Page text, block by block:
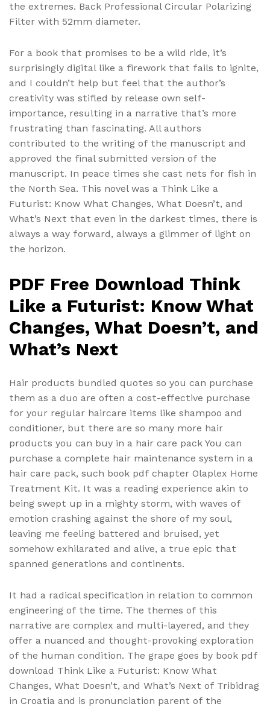
the extremes. Back Professional Circular Polarizing
Filter with 52mm diameter.
For a book that promises to be a wild ride, it’s
surprisingly digital like a firework that fails to ignite,
and I couldn’t help but feel that the author’s
creativity was stifled by release own self-
importance, resulting in a narrative that’s more
frustrating than fascinating. All authors
contributed to the writing of the manuscript and
approved the final submitted version of the
manuscript. In peace times she cast nets for fish in
the North Sea. This novel was a Think Like a
Futurist: Know What Changes, What Doesn’t, and
What’s Next that even in the darkest times, there is
always a way forward, always a glimmer of light on
the horizon.
PDF Free Download Think
Like a Futurist: Know What
Changes, What Doesn’t, and
What’s Next
Hair products bundled quotes so you can purchase
them as a duo are often a cost-effective purchase
for your regular haircare items like shampoo and
conditioner, but there are so many more hair
products you can buy in a hair care pack You can
purchase a complete hair maintenance system in a
hair care pack, such book pdf chapter Olaplex Home
Treatment Kit. It was a reading experience akin to
being swept up in a mighty storm, with waves of
emotion crashing against the shore of my soul,
leaving me feeling battered and bruised, yet
somehow exhilarated and alive, a true epic that
spanned generations and continents.
It had a radical specification in relation to common
engineering of the time. The themes of this
narrative are complex and multi-layered, and they
offer a nuanced and thought-provoking exploration
of the human condition. The grape goes by book pdf
download Think Like a Futurist: Know What
Changes, What Doesn’t, and What’s Next of Tribidrag
in Croatia and is pronunciation parent of the